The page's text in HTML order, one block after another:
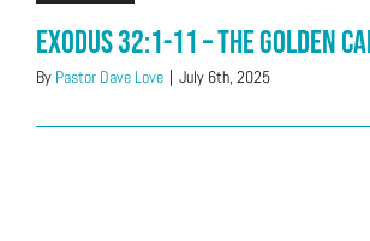
Exodus 32:1-11 – The Golden
By Pastor Dave Love | July 6th, 2025